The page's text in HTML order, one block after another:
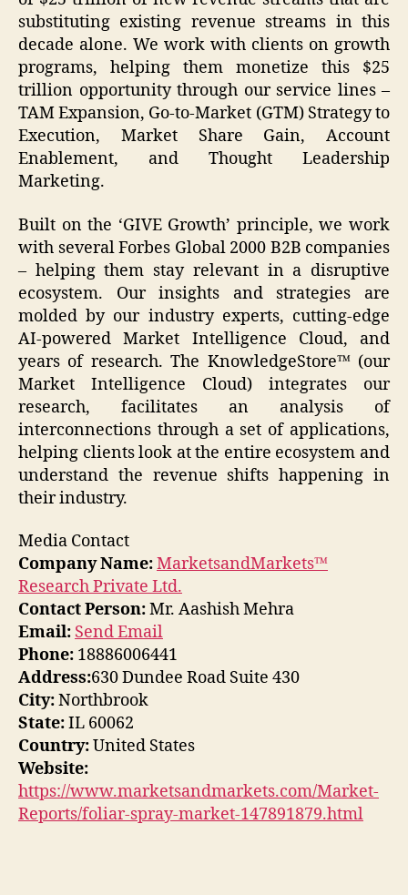
substituting existing revenue streams in this
decade alone. We work with clients on growth
programs, helping them monetize this $25
trillion opportunity through our service lines –
TAM Expansion, Go-to-Market (GTM) Strategy to
Execution, Market Share Gain, Account
Enablement, and Thought Leadership
Marketing.
Built on the ‘GIVE Growth’ principle, we work
with several Forbes Global 2000 B2B companies
– helping them stay relevant in a disruptive
ecosystem. Our insights and strategies are
molded by our industry experts, cutting-edge
AI-powered Market Intelligence Cloud, and
years of research. The KnowledgeStore™ (our
Market Intelligence Cloud) integrates our
research, facilitates an analysis of
interconnections through a set of applications,
helping clients look at the entire ecosystem and
understand the revenue shifts happening in
their industry.
Media Contact
Company Name:MarketsandMarkets™
Research Private Ltd.
Contact Person:Mr. Aashish Mehra
Email: Send Email
Phone: 18886006441
Address:630 Dundee Road Suite 430
City:Northbrook
State:IL 60062
Country:United States
Website:
https://www.marketsandmarkets.com/Market-
Reports/foliar-spray-market-147891879.html